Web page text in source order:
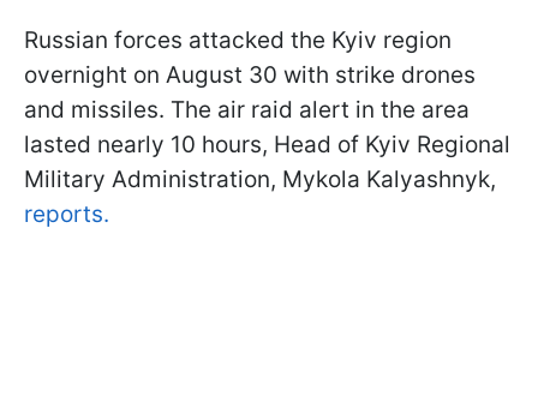
Russian forces attacked the Kyiv region
overnight on August 30 with strike drones
and missiles. The air raid alert in the area
lasted nearly 10 hours, Head of Kyiv Regional
Military Administration, Mykola Kalyashnyk,
reports.